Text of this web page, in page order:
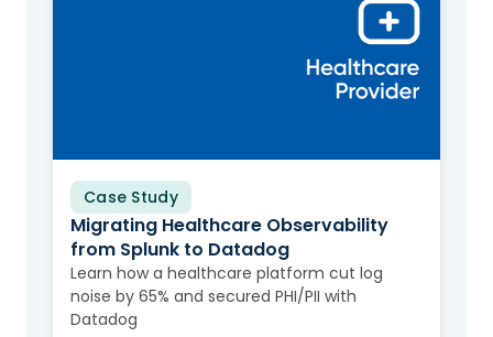
Case Study
Migrating Healthcare Observability
from Splunk to Datadog
Learn how a healthcare platform cut log
noise by 65% and secured PHI/PII with
Datadog